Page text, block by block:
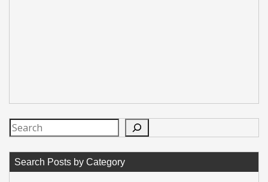
Search
Search Posts by Category